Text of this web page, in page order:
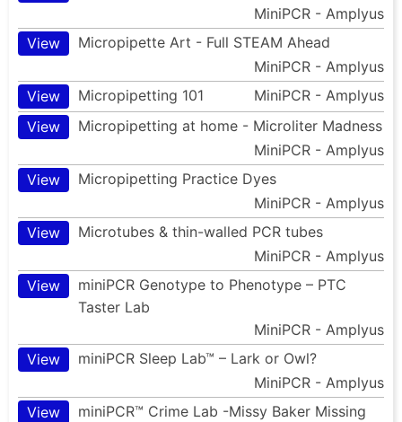
MiniPCR - Amplyus
View
Micropipette Art - Full STEAM Ahead
MiniPCR - Amplyus
View
Micropipetting 101
MiniPCR - Amplyus
View
Micropipetting at home - Microliter Madness
MiniPCR - Amplyus
View
Micropipetting Practice Dyes
MiniPCR - Amplyus
View
Microtubes & thin-walled PCR tubes
MiniPCR - Amplyus
View
miniPCR Genotype to Phenotype – PTC
Taster Lab
MiniPCR - Amplyus
View
miniPCR Sleep Lab™ – Lark or Owl?
MiniPCR - Amplyus
View
miniPCR™ Crime Lab -Missy Baker Missing